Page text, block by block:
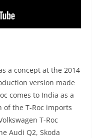
a concept at the 2014
version made
comes to India as a
of the T-Roc imports
T-Roc
Audi Q2, Skoda